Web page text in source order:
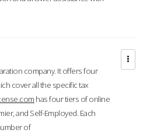
company. It offers four
cover all the specific tax
has four tiers of online
and Self-Employed. Each
of